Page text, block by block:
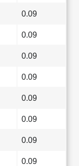
0.09
0.09
0.09
0.09
0.09
0.09
0.09
0.09